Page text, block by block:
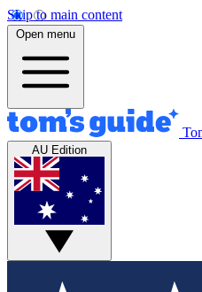
Skip to main content
Open menu
AU Edition